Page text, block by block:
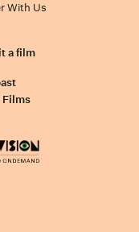
With Us
a film
Films